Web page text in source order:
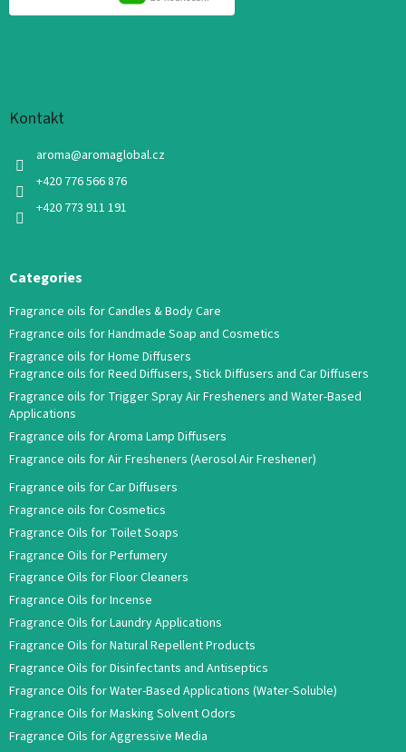
Kontakt
aroma@aromaglobal.cz
+420 776 566 876
+420 773 911 191
Categories
Fragrance oils for Candles & Body Care
Fragrance oils for Handmade Soap and Cosmetics
Fragrance oils for Home Diffusers
Fragrance oils for Reed Diffusers, Stick Diffusers and Car Diffusers
Fragrance oils for Trigger Spray Air Fresheners and Water-Based
Applications
Fragrance oils for Aroma Lamp Diffusers
Fragrance oils for Air Fresheners (Aerosol Air Freshener)
Fragrance oils for Car Diffusers
Fragrance oils for Cosmetics
Fragrance Oils for Toilet Soaps
Fragrance Oils for Perfumery
Fragrance Oils for Floor Cleaners
Fragrance Oils for Incense
Fragrance Oils for Laundry Applications
Fragrance Oils for Natural Repellent Products
Fragrance Oils for Disinfectants and Antiseptics
Fragrance Oils for Water-Based Applications (Water-Soluble)
Fragrance Oils for Masking Solvent Odors
Fragrance Oils for Aggressive Media